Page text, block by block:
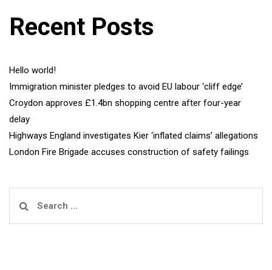
Recent Posts
Hello world!
Immigration minister pledges to avoid EU labour ‘cliff edge’
Croydon approves £1.4bn shopping centre after four-year
delay
Highways England investigates Kier ‘inflated claims’ allegations
London Fire Brigade accuses construction of safety failings
for: